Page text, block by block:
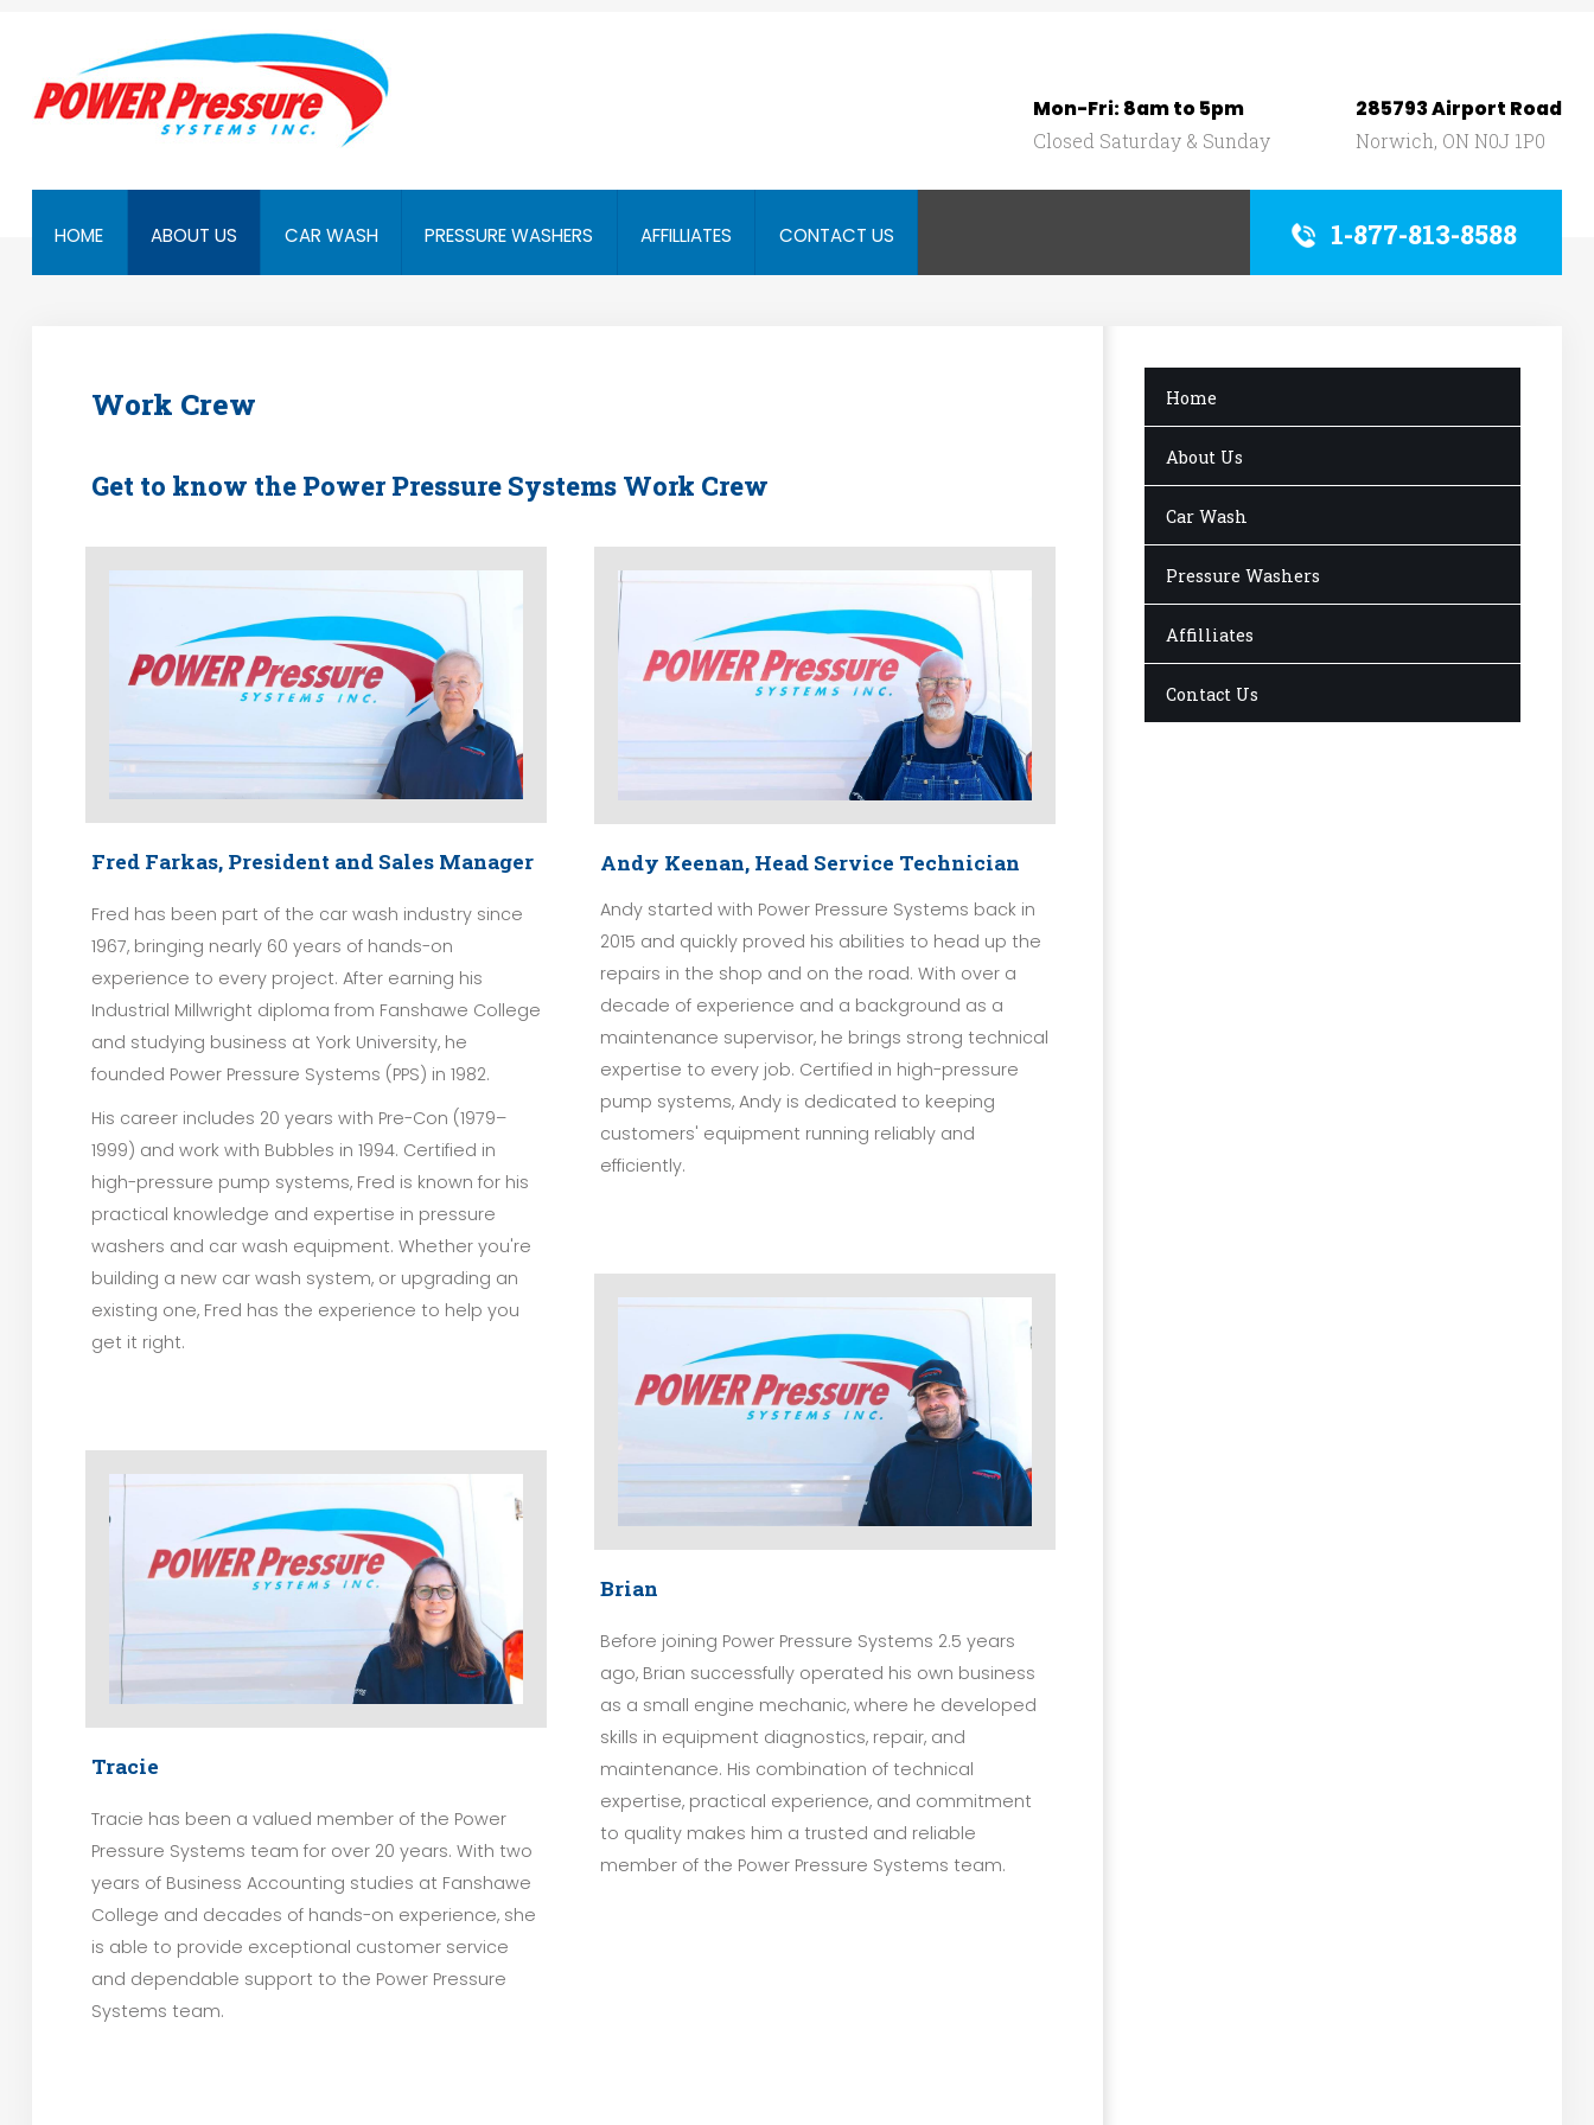
About Us 285793 Airport Road
Norwich, ON N0J 1P0
Mon-Fri: 8am to 5pm
Closed Saturday & Sunday
HOME ABOUT US CAR WASH PRESSURE WASHERS AFFILLIATES CONTACT US 1-877-813-8588
Work Crew
Get to know the Power Pressure Systems Work Crew
Fred Farkas, President and Sales Manager
Fred has been part of the car wash industry since
1967, bringing nearly 60 years of hands-on
experience to every project. After earning his
Industrial Millwright diploma from Fanshawe College
and studying business at York University, he
founded Power Pressure Systems (PPS) in 1982.
His career includes 20 years with Pre-Con (1979–
1999) and work with Bubbles in 1994. Certified in
high-pressure pump systems, Fred is known for his
practical knowledge and expertise in pressure
washers and car wash equipment. Whether you're
building a new car wash system, or upgrading an
existing one, Fred has the experience to help you
get it right.
Tracie
Tracie has been a valued member of the Power
Pressure Systems team for over 20 years. With two
years of Business Accounting studies at Fanshawe
College and decades of hands-on experience, she
is able to provide exceptional customer service
and dependable support to the Power Pressure
Systems team.
Andy Keenan, Head Service Technician
Andy started with Power Pressure Systems back in
2015 and quickly proved his abilities to head up the
repairs in the shop and on the road. With over a
decade of experience and a background as a
maintenance supervisor, he brings strong technical
expertise to every job. Certified in high-pressure
pump systems, Andy is dedicated to keeping
customers' equipment running reliably and
efficiently.
Brian
Before joining Power Pressure Systems 2.5 years
ago, Brian successfully operated his own business
as a small engine mechanic, where he developed
skills in equipment diagnostics, repair, and
maintenance. His combination of technical
expertise, practical experience, and commitment
to quality makes him a trusted and reliable
member of the Power Pressure Systems team.
Home
About Us
Car Wash
Pressure Washers
Affilliates
Contact Us